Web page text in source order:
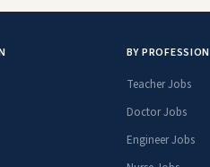
BY PROFESSION
Teacher Jobs
Doctor Jobs
Engineer Jobs